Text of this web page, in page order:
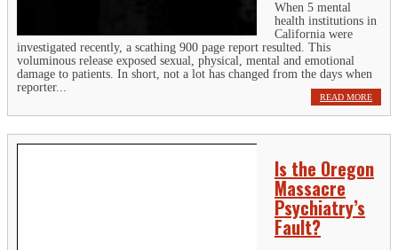
When 5 mental
health institutions in
California were
investigated recently, a scathing 900 page report resulted. This
voluminous release exposed sexual, physical, mental and emotional
damage to patients. In short, not a lot has changed from the days when
reporter...
READ MORE
Is the Oregon
Massacre
Psychiatry’s
Fault?